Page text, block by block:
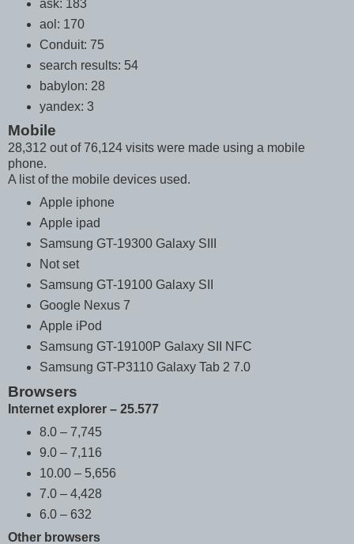
ask: 183
aol: 170
Conduit: 75
search results: 54
babylon: 28
yandex: 3
Mobile
28,312 out of 76,124 visits were made using a mobile
phone.
A list of the mobile devices used.
Apple iphone
Apple ipad
Samsung GT-19300 Galaxy SIII
Not set
Samsung GT-19100 Galaxy SII
Google Nexus 7
Apple iPod
Samsung GT-19100P Galaxy SII NFC
Samsung GT-P3110 Galaxy Tab 2 7.0
Browsers
Internet explorer – 25.577
8.0 – 7,745
9.0 – 7,116
10.00 – 5,656
7.0 – 4,428
6.0 – 632
Other browsers